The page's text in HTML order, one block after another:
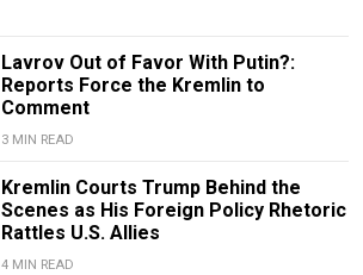
Lavrov Out of Favor With Putin?:
Reports Force the Kremlin to
Comment
3 MIN READ
Kremlin Courts Trump Behind the
Scenes as His Foreign Policy Rhetoric
Rattles U.S. Allies
4 MIN READ